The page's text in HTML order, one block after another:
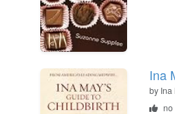
Ina
by Ina
no